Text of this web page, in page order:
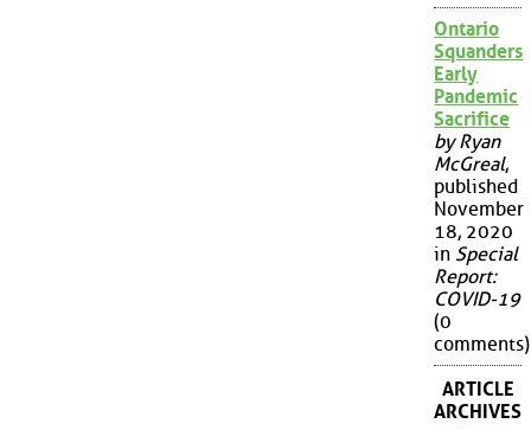
Ontario
Squanders
Early
Pandemic
Sacrifice
by Ryan
McGreal,
published
November
18, 2020
in Special
Report:
COVID-19
(0
comments)
ARTICLE
ARCHIVES